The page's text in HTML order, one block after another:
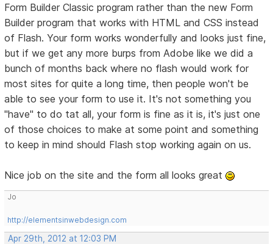
Form Builder Classic program rather than the new Form
Builder program that works with HTML and CSS instead
of Flash. Your form works wonderfully and looks just fine,
but if we get any more burps from Adobe like we did a
bunch of months back where no flash would work for
most sites for quite a long time, then people won't be
able to see your form to use it. It's not something you
"have" to do tat all, your form is fine as it is, it's just one
of those choices to make at some point and something
to keep in mind should Flash stop working again on us.
Nice job on the site and the form all looks great
Jo
http://elementsinwebdesign.com
Apr 29th, 2012 at 12:03 PM